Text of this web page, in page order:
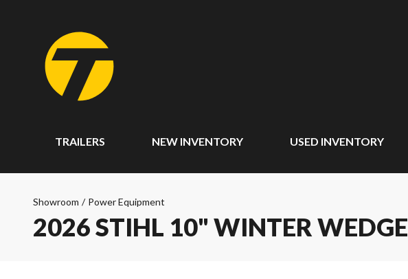
TRAILERS NEW INVENTORY USED INVENTORY
Showroom / Power Equipment
2026 STIHL 10" WINTER WEDGE